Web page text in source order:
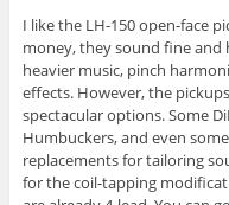
I like the LH-150 open-face
money, they sound fine and
heavier music, pinch
effects. However, the
spectacular options. Some
Humbuckers, and even
replacements for tailoring
for the coil-tapping